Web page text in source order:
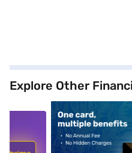
Explore Other
alt1